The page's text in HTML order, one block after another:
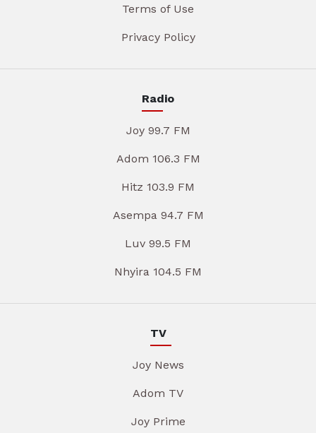
Terms of Use
Privacy Policy
Radio
Joy 99.7 FM
Adom 106.3 FM
Hitz 103.9 FM
Asempa 94.7 FM
Luv 99.5 FM
Nhyira 104.5 FM
TV
Joy News
Adom TV
Joy Prime